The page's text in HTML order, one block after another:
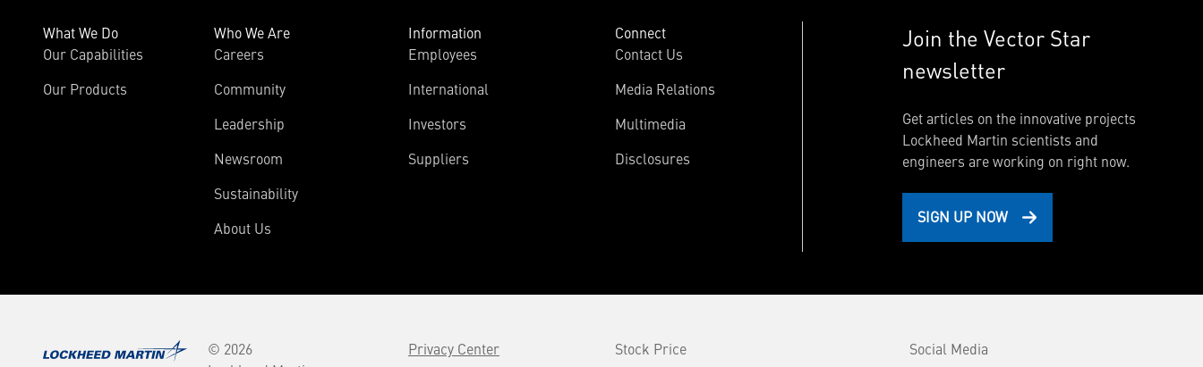
What We Do
Our Capabilities
Our Products
Who We Are
Careers
Community
Leadership
Newsroom
Sustainability
About Us
Information
Employees
International
Investors
Suppliers
Connect
Contact Us
Media Relations
Multimedia
Disclosures
Join the Vector Star
newsletter
Get articles on the innovative projects
Lockheed Martin scientists and
engineers are working on right now.
SIGN UP NOW
© 2026
Privacy Center Stock Price Social Media